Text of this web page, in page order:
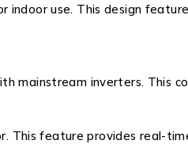
use. This design
mainstream inverters.
This feature provides real-